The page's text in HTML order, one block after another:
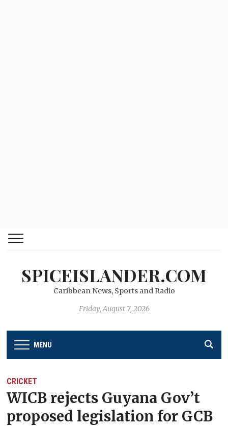
SPICEISLANDER.COM
Caribbean News, Sports and Radio
Friday, August 7, 2026
MENU
CRICKET
WICB rejects Guyana Gov’t
proposed legislation for GCB